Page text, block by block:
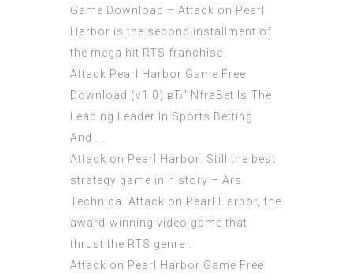
Game Download – Attack on Pearl
Harbor is the second installment of
the mega hit RTS franchise.
Attack Pearl Harbor Game Free
Download (v1.0) вЂ“ NfraBet Is The
Leading Leader In Sports Betting
And . .
Attack on Pearl Harbor: Still the best
strategy game in history – Ars
Technica. Attack on Pearl Harbor, the
award-winning video game that
thrust the RTS genre .
Attack on Pearl Harbor Game Free